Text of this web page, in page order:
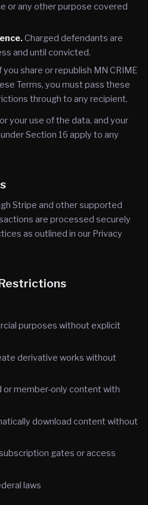
or any other purpose covered
Charged defendants are
and until convicted.
you share or republish MN CRIME
Terms, you must pass these
through to any recipient.
your use of the data, and your
Section 16 apply to any
Stripe and other supported
are processed securely
as outlined in our Privacy
purposes without explicit
derivative works without
member-only content with
download content without
gates or access
laws